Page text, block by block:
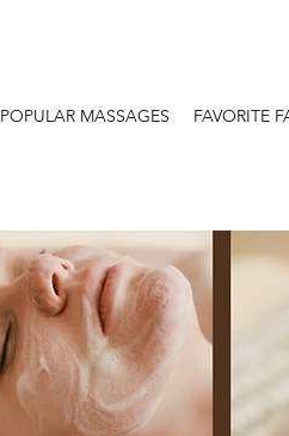
POPULAR MASSAGES FAVORITE